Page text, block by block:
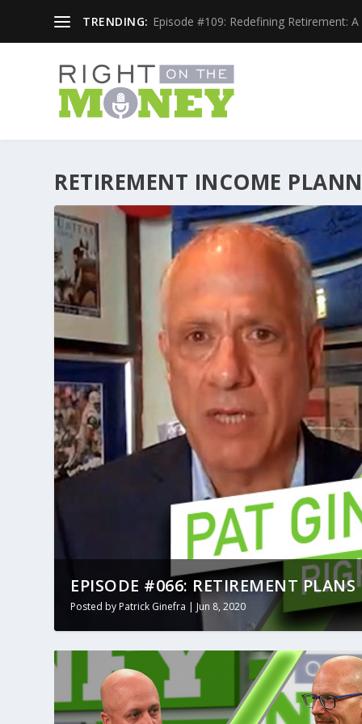
TRENDING: Episode #109: Redefining Retirement:
RETIREMENT INCOME
EPISODE #066: RETIREMENT
Posted by Patrick Ginefra |Jun 8, 2020